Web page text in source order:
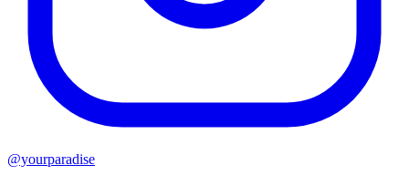
@yourparadise